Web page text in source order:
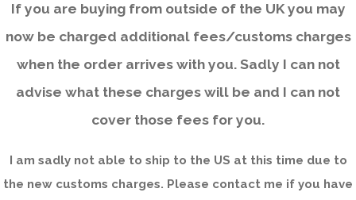
If you are buying from outside of the UK you may
now be charged additional fees/customs charges
when the order arrives with you. Sadly I can not
advise what these charges will be and I can not
cover those fees for you.
I am sadly not able to ship to the US at this time due to
the new customs charges. Please contact me if you have